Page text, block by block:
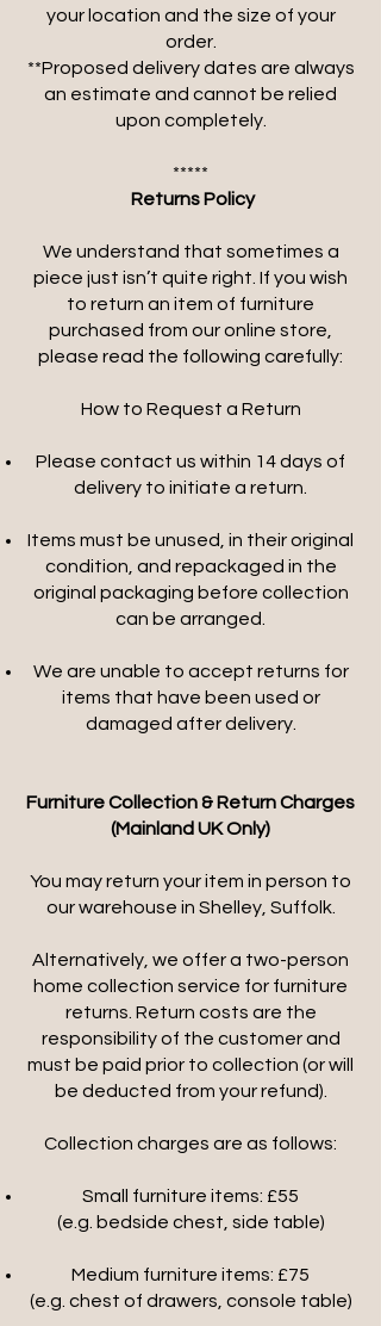
your location and the size of your
order.
**Proposed delivery dates are always
an estimate and cannot be relied
upon completely.
*****
Returns Policy
We understand that sometimes a
piece just isn’t quite right. If you wish
to return an item of furniture
purchased from our online store,
please read the following carefully:
How to Request a Return
Please contact us within 14 days of
delivery to initiate a return.
Items must be unused, in their original
condition, and repackaged in the
original packaging before collection
can be arranged.
We are unable to accept returns for
items that have been used or
damaged after delivery.
Furniture Collection & Return Charges
(Mainland UK Only)
You may return your item in person to
our warehouse in Shelley, Suffolk.
Alternatively, we offer a two-person
home collection service for furniture
returns. Return costs are the
responsibility of the customer and
must be paid prior to collection (or will
be deducted from your refund).
Collection charges are as follows:
Small furniture items: £55
(e.g. bedside chest, side table)
Medium furniture items: £75
(e.g. chest of drawers, console table)